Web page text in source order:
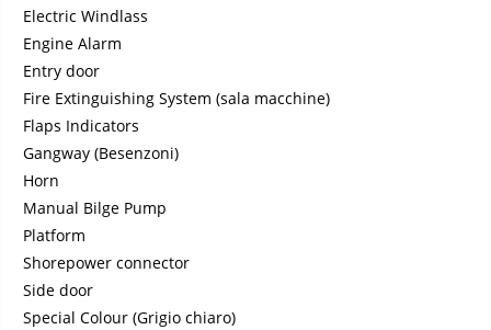
Electric Windlass
Engine Alarm
Entry door
Fire Extinguishing System (sala macchine)
Flaps Indicators
Gangway (Besenzoni)
Horn
Manual Bilge Pump
Platform
Shorepower connector
Side door
Special Colour (Grigio chiaro)